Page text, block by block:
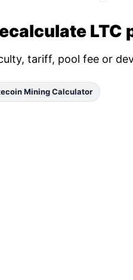
tariff, pool fee or
Mining Calculator